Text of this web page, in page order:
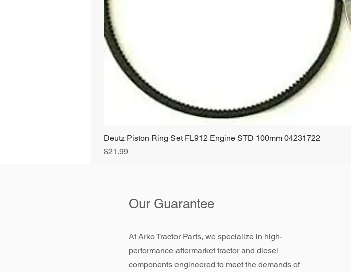
Quick View
Deutz Piston Ring Set FL912 Engine STD 100mm 04231722
Price
$21.99
Our Guarantee
At Arko Tractor Parts, we specialize in high-
performance aftermarket tractor and diesel
components engineered to meet the demands of